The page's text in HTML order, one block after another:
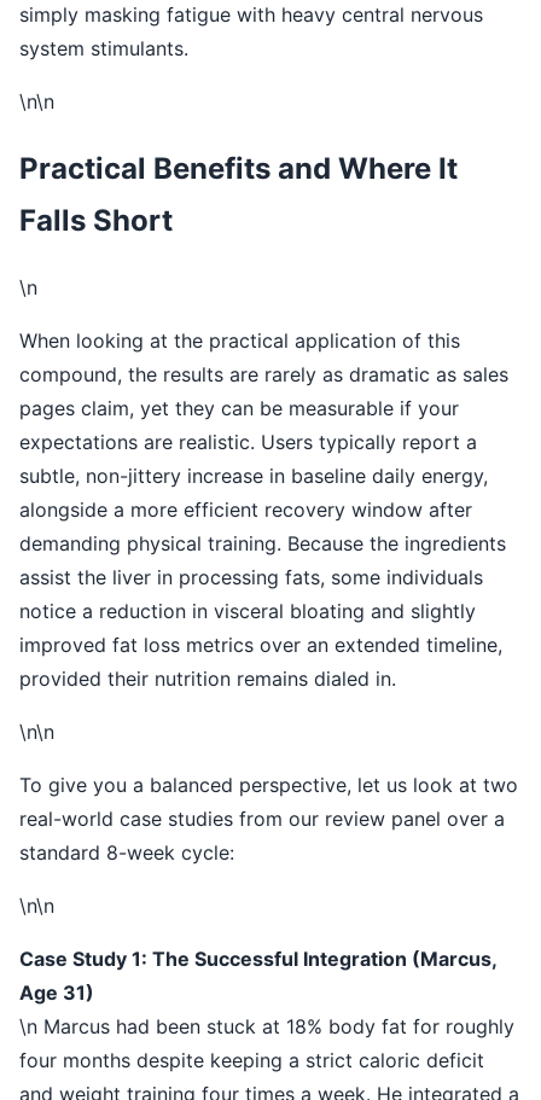
simply masking fatigue with heavy central nervous
system stimulants.
\n\n
Practical Benefits and Where It
Falls Short
\n
When looking at the practical application of this
compound, the results are rarely as dramatic as sales
pages claim, yet they can be measurable if your
expectations are realistic. Users typically report a
subtle, non-jittery increase in baseline daily energy,
alongside a more efficient recovery window after
demanding physical training. Because the ingredients
assist the liver in processing fats, some individuals
notice a reduction in visceral bloating and slightly
improved fat loss metrics over an extended timeline,
provided their nutrition remains dialed in.
\n\n
To give you a balanced perspective, let us look at two
real-world case studies from our review panel over a
standard 8-week cycle:
\n\n
Case Study 1: The Successful Integration (Marcus,
Age 31)
\n Marcus had been stuck at 18% body fat for roughly
four months despite keeping a strict caloric deficit
and weight training four times a week. He integrated a